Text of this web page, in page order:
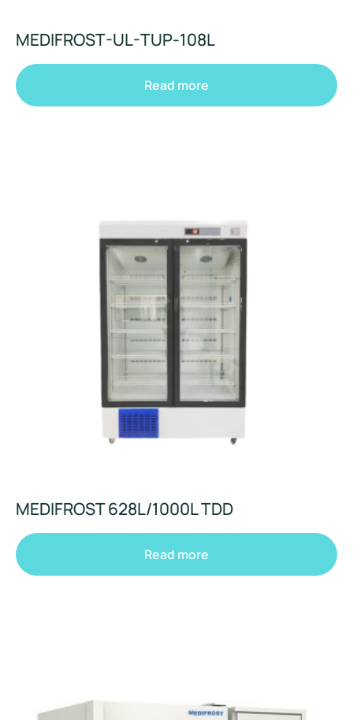
MEDIFROST-UL-TUP-108L
Read more
MEDIFROST 628L/1000L TDD
Read more